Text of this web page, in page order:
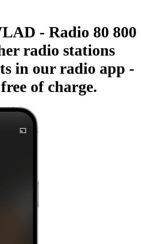
- Radio 80 800
radio stations
in our radio app -
of charge.